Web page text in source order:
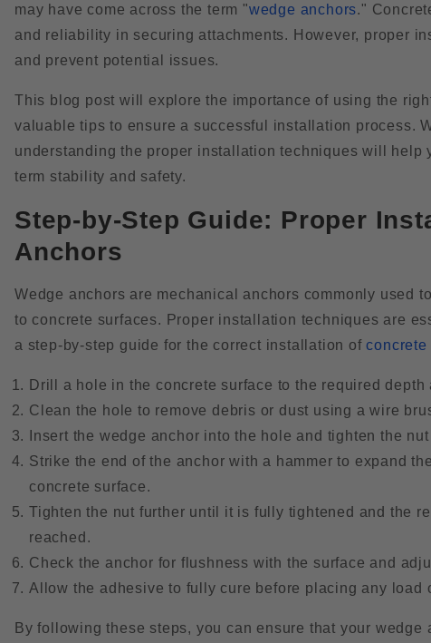
may have come across the term "wedge anchors."
and reliability in securing attachments. However, proper
and prevent potential issues.
This blog post will explore the importance of using the
valuable tips to ensure a successful installation process.
understanding the proper installation techniques will
term stability and safety.
Step-by-Step Guide: Proper
Anchors
Wedge anchors are mechanical anchors commonly used
to concrete surfaces. Proper installation techniques are
a step-by-step guide for the correct installation ofconcrete
Drill a hole in the concrete surface to the required
Clean the hole to remove debris or dust using a wire
Insert the wedge anchor into the hole and tighten the
Strike the end of the anchor with a hammer to expand
concrete surface.
Tighten the nut further until it is fully tightened and the
reached.
Check the anchor for flushness with the surface and
Allow the adhesive to fully cure before placing any load
By following these steps, you can ensure that your